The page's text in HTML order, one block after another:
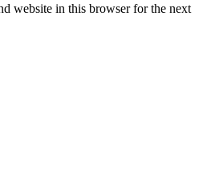
website in this browser for the next